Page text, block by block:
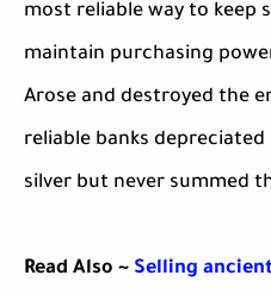
most reliable way to keep
maintain purchasing
Arose and destroyed the
reliable banks
silver but never summed
Read Also ~ Selling